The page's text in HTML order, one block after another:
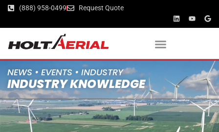
(888) 958-0499 Request Quote
NEWS • EVENTS • INDUSTRY
INDUSTRY KNOWLEDGE